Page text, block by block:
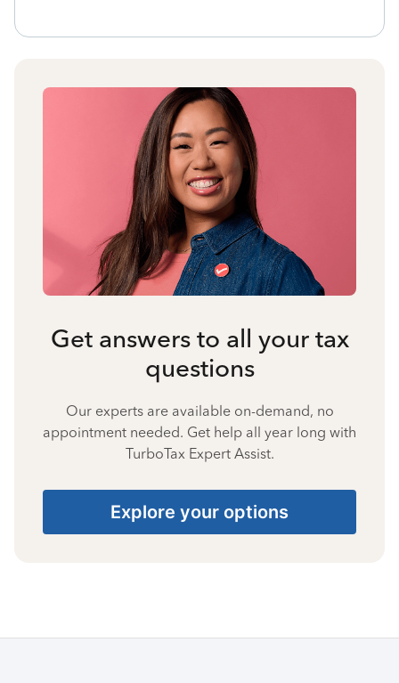
Get answers to all your tax
questions
Our experts are available on-demand, no
appointment needed. Get help all year long with
TurboTax Expert Assist.
Explore your options